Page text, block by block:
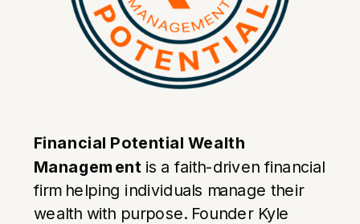
Financial Potential Wealth
Management is a faith-driven financial
firm helping individuals manage their
wealth with purpose. Founder Kyle